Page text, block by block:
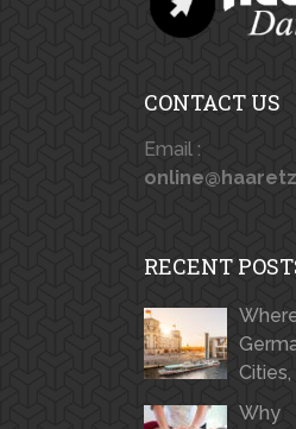
CONTACT US
Email :
RECENT
Cities,
Why